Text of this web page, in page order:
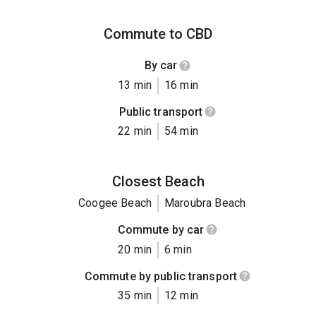
Commute to CBD
By car
13 min
16 min
Public transport
22 min
54 min
Closest Beach
Coogee Beach
Maroubra Beach
Commute by car
20 min
6 min
Commute by public transport
35 min
12 min